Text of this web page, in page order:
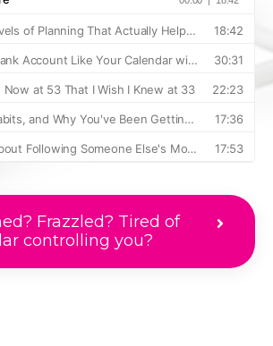
Frazzled? Tired of
controlling you?